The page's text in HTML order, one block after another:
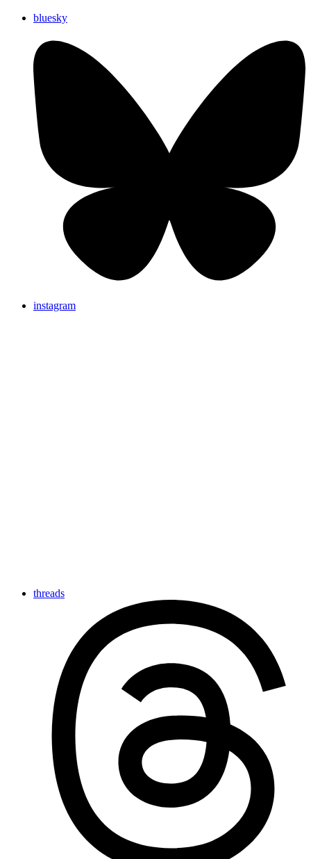
bluesky
instagram
threads